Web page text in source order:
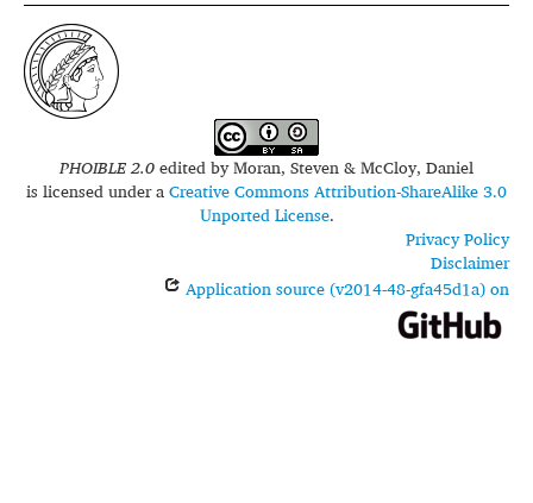
PHOIBLE 2.0edited byMoran, Steven & McCloy, Daniel
is licensed under aCreative Commons Attribution-ShareAlike 3.0
Unported License.
Privacy Policy
Disclaimer
Application source (v2014-48-gfa45d1a) on